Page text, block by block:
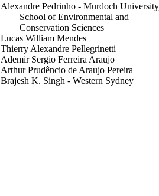
Alexandre Pedrinho - Murdoch
School of Environmental and
Conservation Sciences
Lucas William Mendes
Thierry Alexandre Pellegrinetti
Ademir Sergio Ferreira Araujo
Arthur Prudêncio de Araujo Pereira
Brajesh K. Singh - Western Sydney